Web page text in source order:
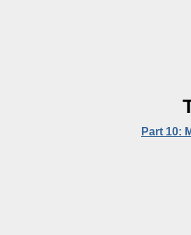
Part 10: